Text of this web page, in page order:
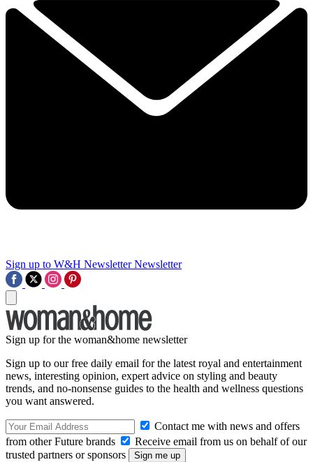
Sign up to W&H Newsletter Newsletter
Sign up for the woman&home newsletter
Sign up to our free daily email for the latest royal and entertainment
news, interesting opinion, expert advice on styling and beauty
trends, and no-nonsense guides to the health and wellness questions
you want answered.
Contact me with news and offers
from other Future brands
Receive email from us on behalf of our
trusted partners or sponsors